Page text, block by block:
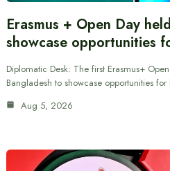
Erasmus + Open Day
showcase opportunities
Diplomatic Desk: The first Erasmus+
Bangladesh to showcase opportunities
Aug 5, 2026